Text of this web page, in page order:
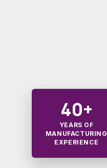
40+
YEARS OF
MANUFACTURING
EXPERIENCE